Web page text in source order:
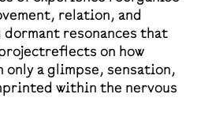
relation, and
resonances that
on how
only a glimpse, sensation,
within the nervous